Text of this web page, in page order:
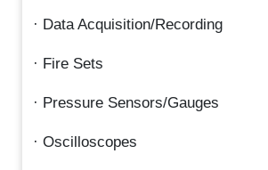
· Data Acquisition/Recording
· Fire Sets
· Pressure Sensors/Gauges
· Oscilloscopes